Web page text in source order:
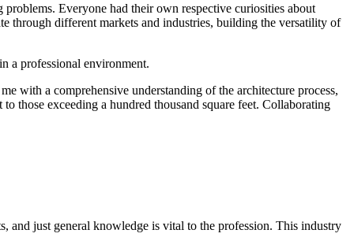
Everyone had their own respective curiosities about
through different markets and industries, building the versatility of
a professional environment.
with a comprehensive understanding of the architecture process,
those exceeding a hundred thousand square feet. Collaborating
and just general knowledge is vital to the profession. This industry